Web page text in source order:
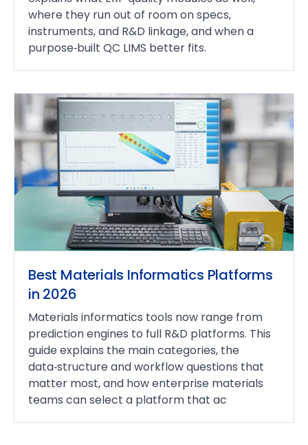
where they run out of room on specs,
instruments, and R&D linkage, and when a
purpose‑built QC LIMS better fits.
Best Materials Informatics Platforms
in 2026
Materials informatics tools now range from
prediction engines to full R&D platforms. This
guide explains the main categories, the
data‑structure and workflow questions that
matter most, and how enterprise materials
teams can select a platform that ac